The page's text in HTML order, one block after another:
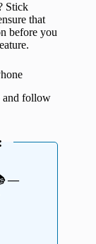
Stick
that
before you
and follow
—